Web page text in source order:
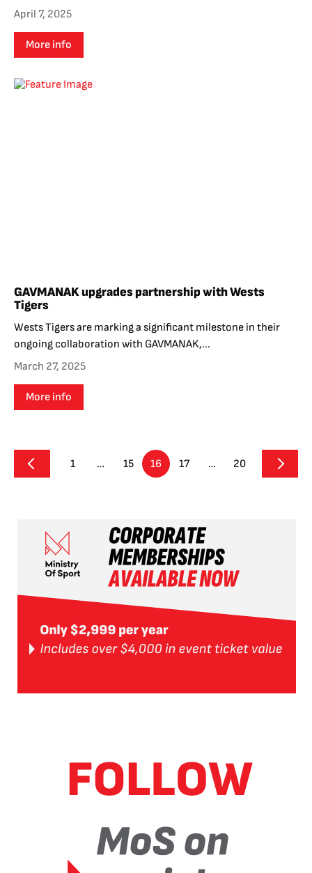
April 7, 2025
More info
GAVMANAK upgrades partnership with Wests
Tigers
Wests Tigers are marking a significant milestone in their
ongoing collaboration with GAVMANAK,...
March 27, 2025
More info
1 … 15 16 17 … 20